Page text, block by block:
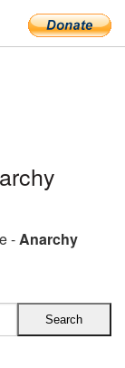
-Anarchy